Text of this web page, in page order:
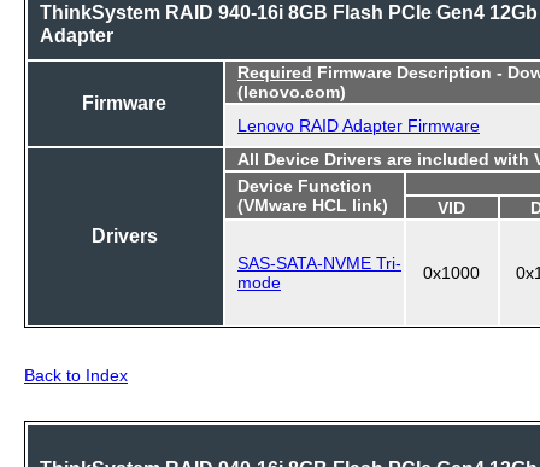
ThinkSystem RAID 940-16i 8GB Flash PCIe Gen4 12Gb
Adapter
Firmware
Required Firmware Description -
(lenovo.com)
Lenovo RAID Adapter Firmware
Drivers
All Device Drivers are included with
Device Function
(VMware HCL link)
VID
SAS-SATA-NVME Tri-
mode
0x1000
Back to Index